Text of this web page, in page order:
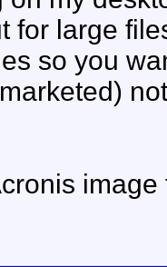
for large
so you